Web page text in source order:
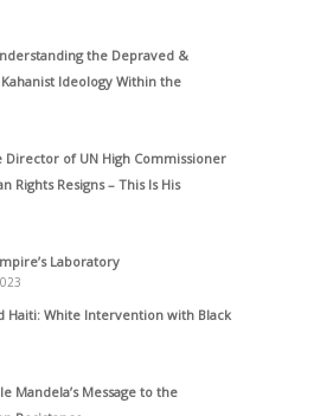
the Depraved &
Ideology Within the
Director of UN High Commissioner
Rights Resigns – This Is His
Laboratory
Haiti: White Intervention with Black
Mandela’s Message to the